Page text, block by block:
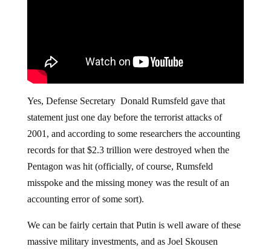
Yes, Defense Secretary Donald Rumsfeld gave that
statement just one day before the terrorist attacks of
2001, and according to some researchers the accounting
records for that $2.3 trillion were destroyed when the
Pentagon was hit (officially, of course, Rumsfeld
misspoke and the missing money was the result of an
accounting error of some sort).
We can be fairly certain that Putin is well aware of these
massive military investments, and as Joel Skousen